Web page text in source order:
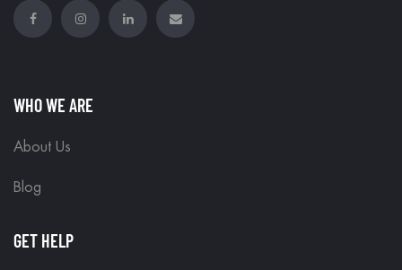
WHO WE ARE
About Us
Blog
GET HELP